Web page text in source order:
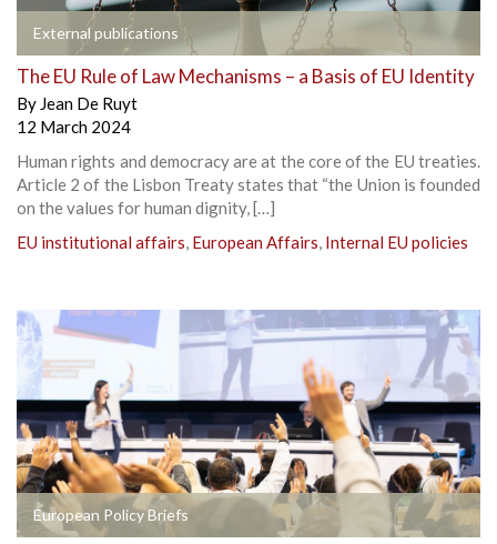
External publications
The EU Rule of Law Mechanisms – a Basis of EU Identity
By Jean De Ruyt
12 March 2024
Human rights and democracy are at the core of the EU treaties.
Article 2 of the Lisbon Treaty states that “the Union is founded
on the values for human dignity, […]
EU institutional affairs, European Affairs, Internal EU policies
European Policy Briefs